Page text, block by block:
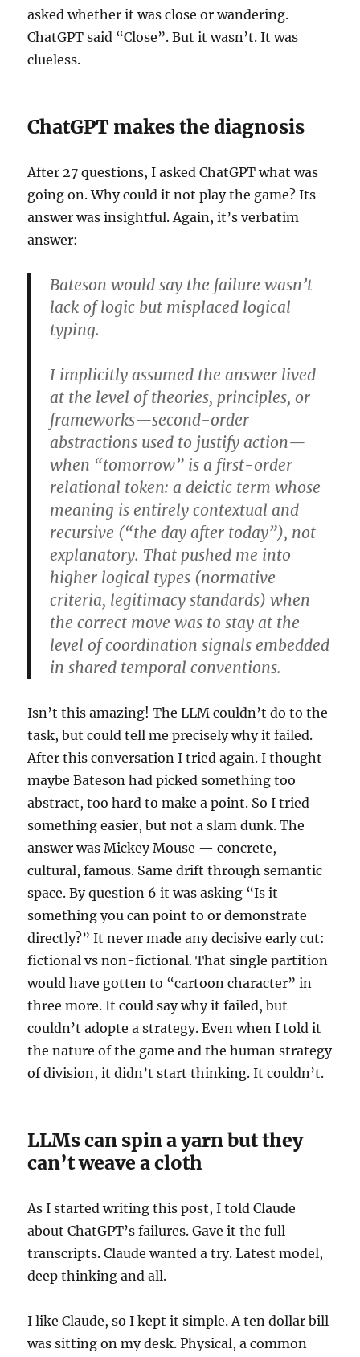
asked whether it was close or wandering.
ChatGPT said “Close”. But it wasn’t. It was
clueless.
ChatGPT makes the diagnosis
After 27 questions, I asked ChatGPT what was
going on. Why could it not play the game? Its
answer was insightful. Again, it’s verbatim
answer:
Bateson would say the failure wasn’t
lack of logic but misplaced logical
typing.
I implicitly assumed the answer lived
at the level of theories, principles, or
frameworks—second-order
abstractions used to justify action—
when “tomorrow” is a first-order
relational token: a deictic term whose
meaning is entirely contextual and
recursive (“the day after today”), not
explanatory. That pushed me into
higher logical types (normative
criteria, legitimacy standards) when
the correct move was to stay at the
level of coordination signals embedded
in shared temporal conventions.
Isn’t this amazing! The LLM couldn’t do to the
task, but could tell me precisely why it failed.
After this conversation I tried again. I thought
maybe Bateson had picked something too
abstract, too hard to make a point. So I tried
something easier, but not a slam dunk. The
answer was Mickey Mouse — concrete,
cultural, famous. Same drift through semantic
space. By question 6 it was asking “Is it
something you can point to or demonstrate
directly?” It never made any decisive early cut:
fictional vs non-fictional. That single partition
would have gotten to “cartoon character” in
three more. It could say why it failed, but
couldn’t adopte a strategy. Even when I told it
the nature of the game and the human strategy
of division, it didn’t start thinking. It couldn’t.
LLMs can spin a yarn but they
can’t weave a cloth
As I started writing this post, I told Claude
about ChatGPT’s failures. Gave it the full
transcripts. Claude wanted a try. Latest model,
deep thinking and all.
I like Claude, so I kept it simple. A ten dollar bill
was sitting on my desk. Physical, a common